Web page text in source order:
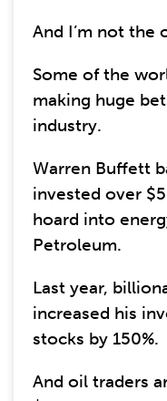
And I’m not the
Some of the
making huge
industry.
Warren Buffett
invested over
hoard into
Petroleum.
Last year,
increased his
stocks by 150%.
And oil traders